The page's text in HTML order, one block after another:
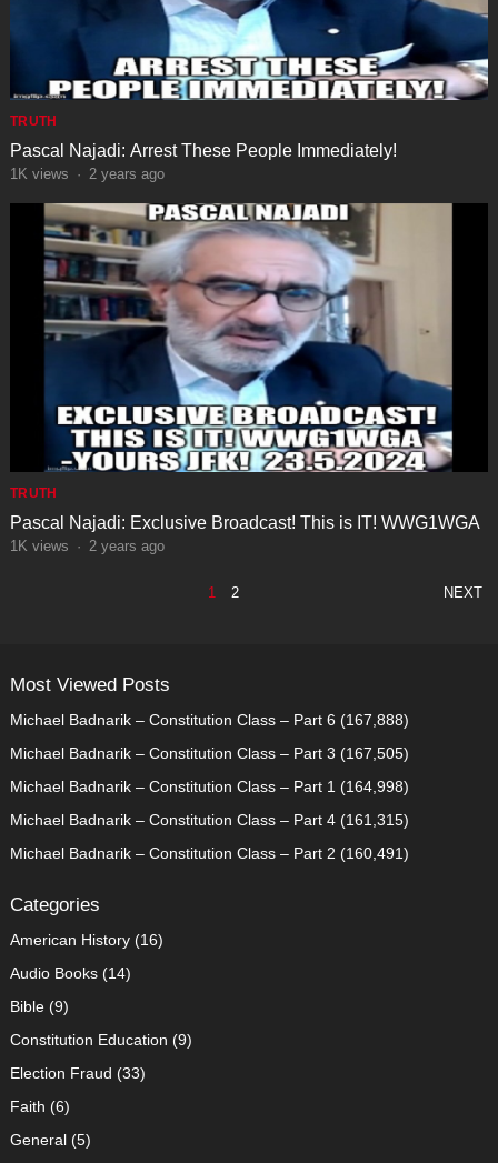
TRUTH
Pascal Najadi: Arrest These People Immediately!
1K views · 2 years ago
TRUTH
Pascal Najadi: Exclusive Broadcast! This is IT! WWG1WGA
1K views · 2 years ago
1 2 NEXT
Most Viewed Posts
Michael Badnarik – Constitution Class – Part 6 (167,888)
Michael Badnarik – Constitution Class – Part 3 (167,505)
Michael Badnarik – Constitution Class – Part 1 (164,998)
Michael Badnarik – Constitution Class – Part 4 (161,315)
Michael Badnarik – Constitution Class – Part 2 (160,491)
Categories
American History(16)
Audio Books(14)
Bible(9)
Constitution Education (9)
Election Fraud (33)
Faith (6)
General(5)